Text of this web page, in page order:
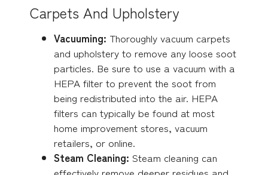
Carpets And Upholstery
Vacuuming: Thoroughly vacuum carpets
and upholstery to remove any loose soot
particles. Be sure to use a vacuum with a
HEPA filter to prevent the soot from
being redistributed into the air. HEPA
filters can typically be found at most
home improvement stores, vacuum
retailers, or online.
Steam Cleaning: Steam cleaning can